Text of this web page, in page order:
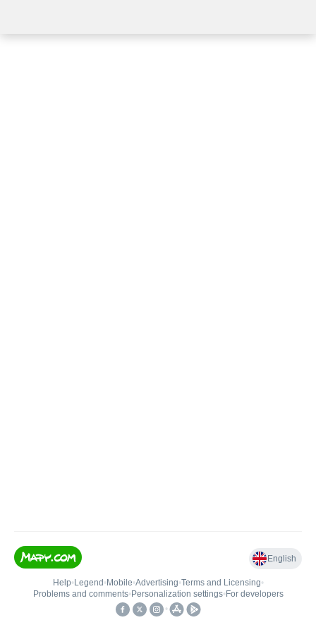
English
Help• Legend • Mobile•Advertising•Terms and Licensing•
Problems and comments• Personalization settings• For developers
•